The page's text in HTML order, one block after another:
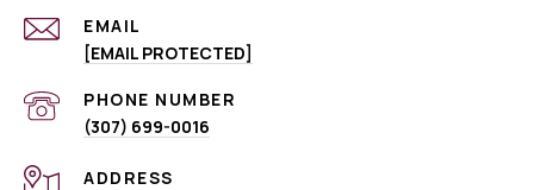
EMAIL
[EMAIL PROTECTED]
PHONE NUMBER
(307) 699-0016
ADDRESS